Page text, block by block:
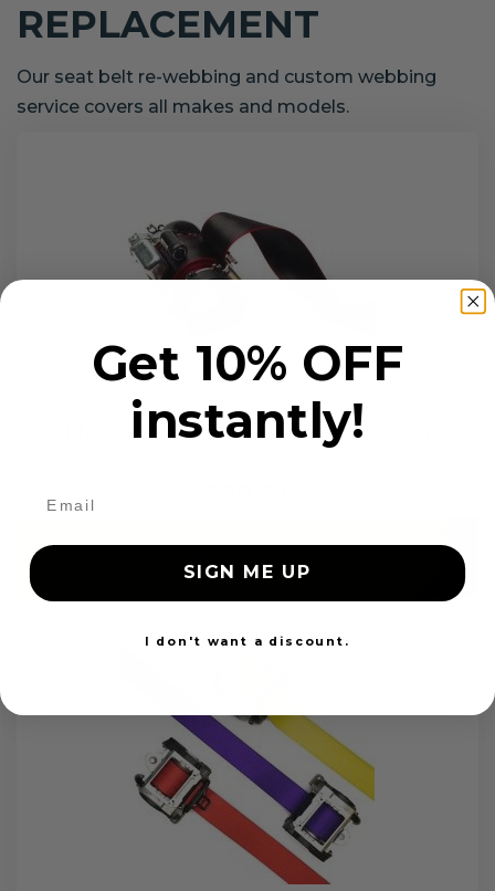
REPLACEMENT
Our seat belt re-webbing and custom webbing
service covers all makes and models.
OEM Seat Belt Webbing Replacement
Get 10% OFF
instantly!
SIGN ME UP
I don't want a discount.